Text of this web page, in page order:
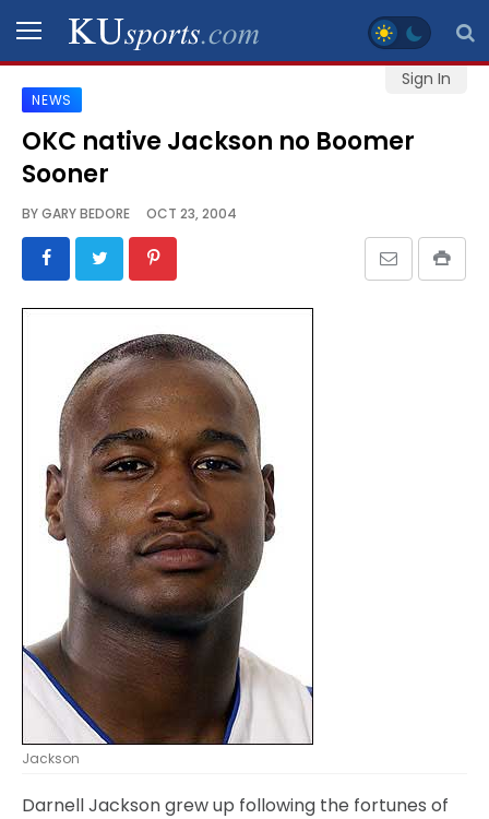
Sign In
SPORTS
STAFF
SCHEDULES
GALLERY
CONTACT
LEGAL
NEWS
OKC native Jackson no Boomer
Sooner
BYGARY BEDORE OCT 23, 2004
Jackson
Darnell Jackson grew up following the fortunes of